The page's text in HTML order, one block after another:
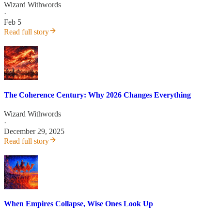
Wizard Withwords
·
Feb 5
Read full story
The Coherence Century: Why 2026 Changes Everything
Wizard Withwords
·
December 29, 2025
Read full story
When Empires Collapse, Wise Ones Look Up